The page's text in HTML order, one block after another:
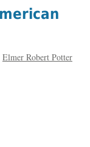
Elmer Robert Potter